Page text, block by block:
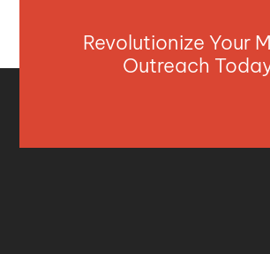
Revolutionize Your
Outreach